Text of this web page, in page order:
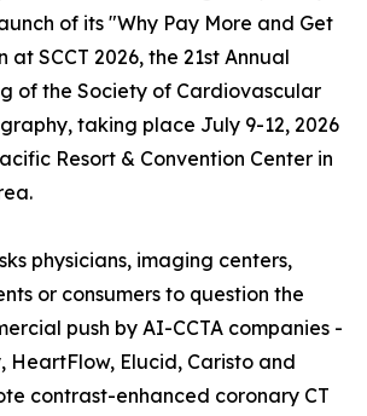
of its "Why Pay More and Get
at SCCT 2026, the 21st Annual
of the Society of Cardiovascular
taking place July 9-12, 2026
Resort & Convention Center in
physicians, imaging centers,
or consumers to question the
push by AI-CCTA companies -
HeartFlow, Elucid, Caristo and
contrast-enhanced coronary CT